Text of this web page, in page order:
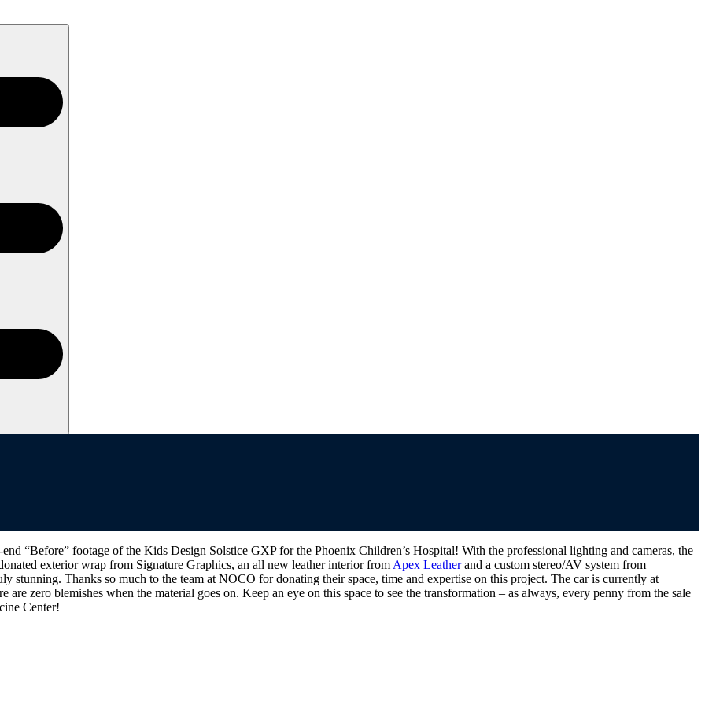
“Before” footage of the Kids Design Solstice GXP for the Phoenix Children’s Hospital! With the professional lighting and cameras, the
exterior wrap from Signature Graphics, an all new leather interior from Apex Leatherand a custom stereo/AV system from
stunning. Thanks so much to the team at NOCO for donating their space, time and expertise on this project. The car is currently at
zero blemishes when the material goes on. Keep an eye on this space to see the transformation – as always, every penny from the sale
Center!